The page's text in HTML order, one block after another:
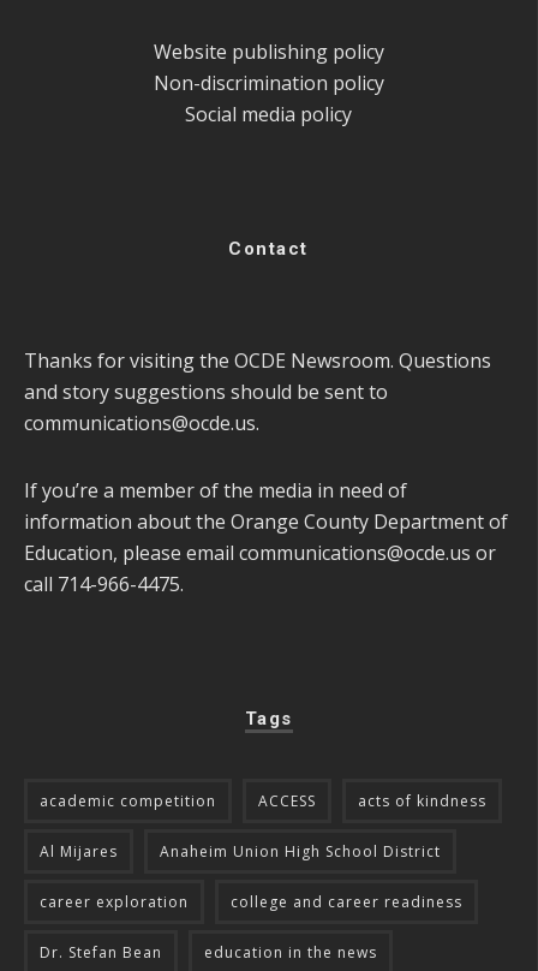
Website publishing policy
Non-discrimination policy
Social media policy
Contact
Thanks for visiting the OCDE Newsroom. Questions
and story suggestions should be sent to
communications@ocde.us.
If you’re a member of the media in need of
information about the Orange County Department of
Education, please email communications@ocde.us or
call 714-966-4475.
Tags
academic competition ACCESS acts of kindness
Al Mijares Anaheim Union High School District
career exploration college and career readiness
Dr. Stefan Bean education in the news